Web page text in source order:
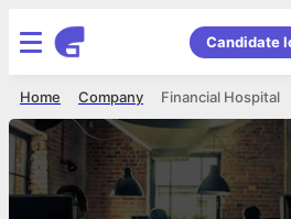
Candidate
Financial Hospital
Company
Home